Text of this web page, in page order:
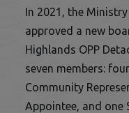
In 2021, the
approved a new
Highlands OPP
seven members:
Community
Appointee, and one